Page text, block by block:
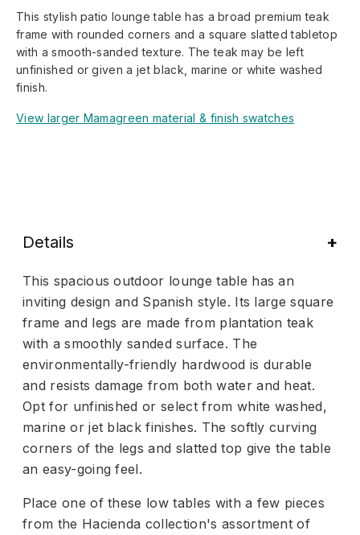
This stylish patio lounge table has a broad premium teak
frame with rounded corners and a square slatted tabletop
with a smooth-sanded texture. The teak may be left
unfinished or given a jet black, marine or white washed
finish.
View larger Mamagreen material & finish swatches
Details
This spacious outdoor lounge table has an
inviting design and Spanish style. Its large square
frame and legs are made from plantation teak
with a smoothly sanded surface. The
environmentally-friendly hardwood is durable
and resists damage from both water and heat.
Opt for unfinished or select from white washed,
marine or jet black finishes. The softly curving
corners of the legs and slatted top give the table
an easy-going feel.
Place one of these low tables with a few pieces
from the Hacienda collection's assortment of